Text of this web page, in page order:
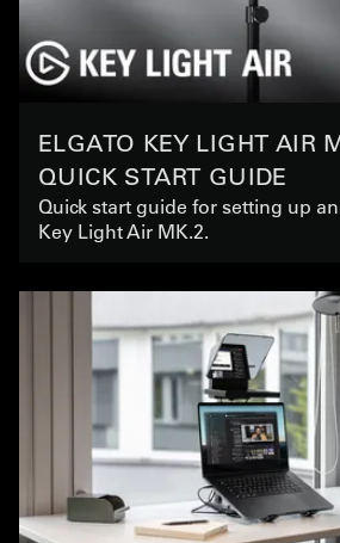
ELGATO KEY LIGHT AIR
QUICK START GUIDE
Quick start guide for setting up
Key Light Air MK.2.